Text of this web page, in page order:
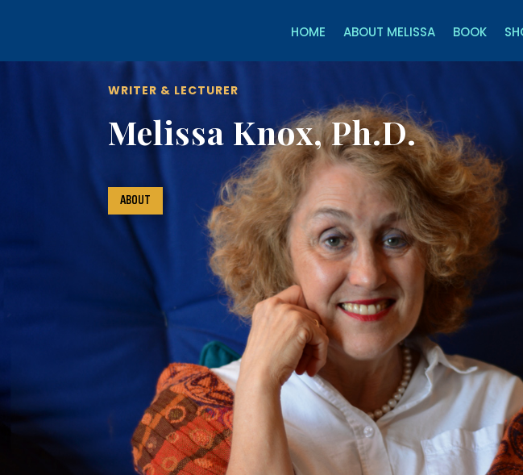
HOME ABOUT MELISSA BOOK
WRITER & LECTURER
Melissa Knox, Ph.D.
ABOUT